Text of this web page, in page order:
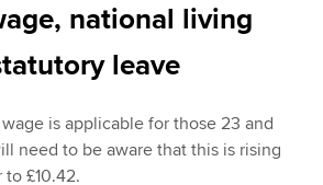
national living
leave
is applicable for those 23 and
need to be aware that this is rising
£10.42.